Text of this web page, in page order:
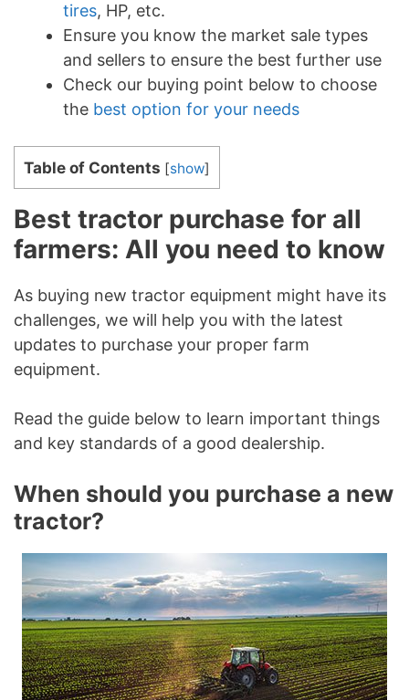
tires, HP, etc.
Ensure you know the market sale types
and sellers to ensure the best further use
Check our buying point below to choose
the best option for your needs
Table of Contents [show]
Best tractor purchase for all
farmers: All you need to know
As buying new tractor equipment might have its
challenges, we will help you with the latest
updates to purchase your proper farm
equipment.
Read the guide below to learn important things
and key standards of a good dealership.
When should you purchase a new
tractor?